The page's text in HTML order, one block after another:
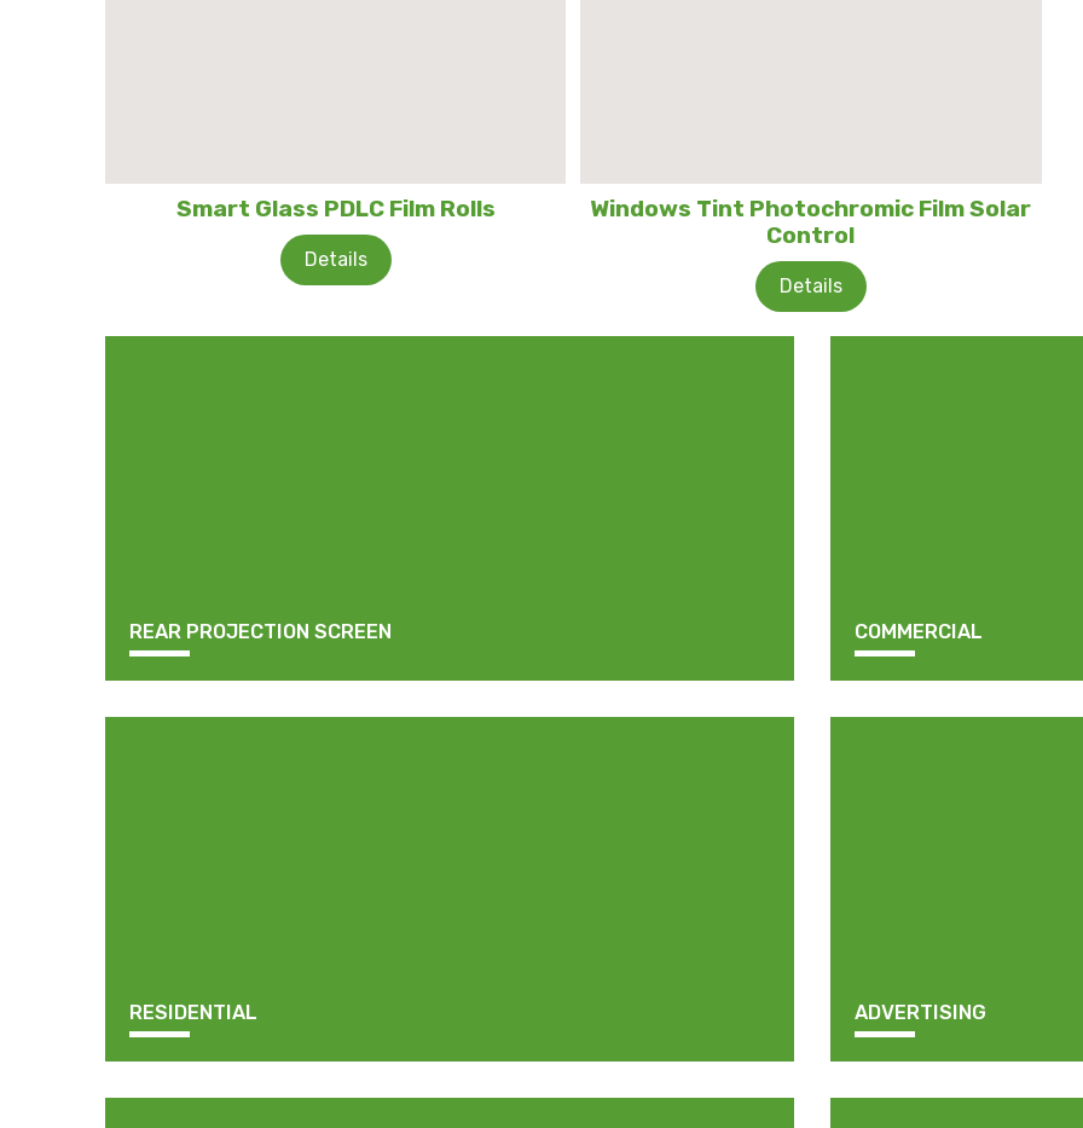
Smart Glass PDLC Film Rolls
Details
Windows Tint Photochromic Film Solar
Control
Details
REAR PROJECTION SCREEN COMMERCIAL
RESIDENTIAL ADVERTISING